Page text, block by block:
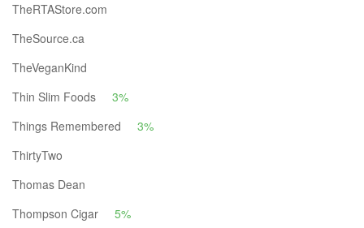
TheRTAStore.com
TheSource.ca
TheVeganKind
Thin Slim Foods
3%
Things Remembered
3%
ThirtyTwo
Thomas Dean
Thompson Cigar
5%